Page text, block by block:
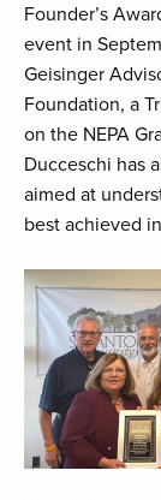
Founder’s
event in
Geisinger
Foundation, a
on the NEPA
Ducceschi has
aimed at
best achieved